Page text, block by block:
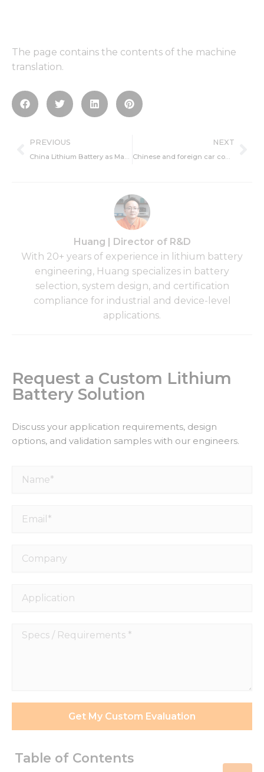
Table of Contents
The page contains the contents of the machine
translation.
Prev
PREVIOUS
China Lithium Battery as Master
NEXT
Chinese and foreign car companies melee plug mixed market joint venture brand mass entry
Huang | Director of R&D
With 20+ years of experience in lithium battery
engineering, Huang specializes in battery
selection, system design, and certification
compliance for industrial and device-level
applications.
Request a Custom Lithium
Battery Solution
Discuss your application requirements, design
options, and validation samples with our engineers.
Name*
Email*
Company
Application
Specs
Get My Custom Evaluation